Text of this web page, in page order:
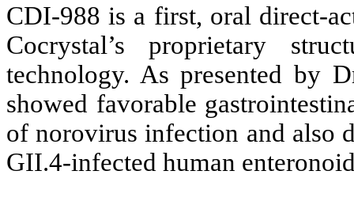
CDI-988 is a first, oral direct-
Cocrystal’s proprietary
technology. As presented by
showed favorable
of norovirus infection and also
GII.4-infected human